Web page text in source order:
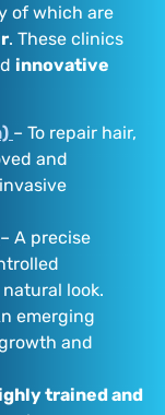
of which are
. These clinics
innovative
– To repair hair,
and
– A precise
look.
emerging
and
trained and